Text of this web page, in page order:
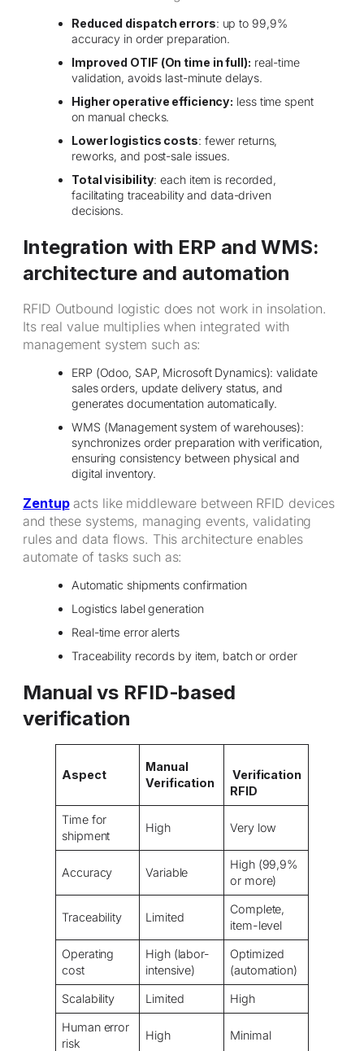
Reduced dispatch errors: up to 99,9%
accuracy in order preparation.
Improved OTIF (On time in full): real-time
validation, avoids last-minute delays.
Higher operative efficiency: less time spent
on manual checks.
Lower logistics costs: fewer returns,
reworks, and post-sale issues.
Total visibility: each item is recorded,
facilitating traceability and data-driven
decisions.
Integration with ERP and WMS:
architecture and automation
RFID Outbound logistic does not work in insolation.
Its real value multiplies when integrated with
management system such as:
ERP (Odoo, SAP, Microsoft Dynamics): validate
sales orders, update delivery status, and
generates documentation automatically.
WMS (Management system of warehouses):
synchronizes order preparation with verification,
ensuring consistency between physical and
digital inventory.
Zentupacts like middleware between RFID devices
and these systems, managing events, validating
rules and data flows. This architecture enables
automate of tasks such as:
Automatic shipments confirmation
Logistics label generation
Real-time error alerts
Traceability records by item, batch or order
Manual vs RFID-based
verification
Aspect
Manual
Verification
Verification
RFID
Time for
shipment
High Very low
Accuracy Variable
High (99,9%
or more)
Traceability Limited
Complete,
item-level
Operating
cost
High (labor-
intensive)
Optimized
(automation)
Scalability Limited High
Human error
risk
High Minimal